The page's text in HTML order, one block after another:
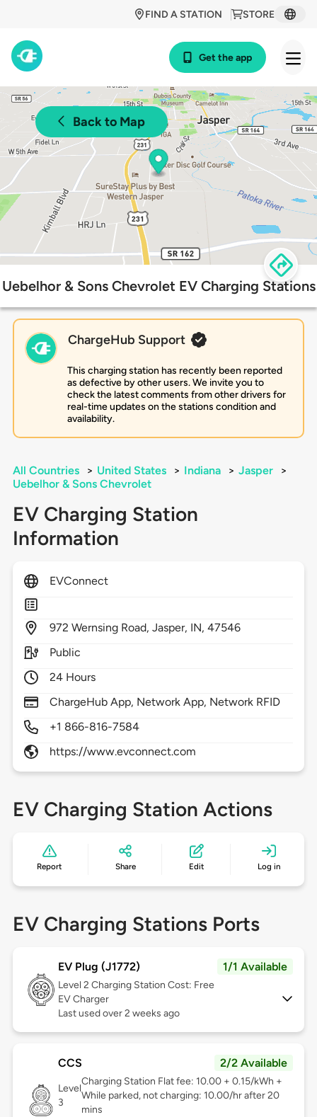
STORE
FIND A STATION
Get the app
Back to Map
Uebelhor & Sons Chevrolet EV Charging Stations
ChargeHub Support
This charging station has recently been reported
as defective by other users. We invite you to
check the latest comments from other drivers for
real-time updates on the stations condition and
availability.
All Countries > United States > Indiana > Jasper
>
Uebelhor & Sons Chevrolet
EV Charging Station
Information
EVConnect
972 Wernsing Road,Jasper, IN,47546
Public
24 Hours
ChargeHub App, Network App, Network RFID
+1 866-816-7584
https://www.evconnect.com
EV Charging Station Actions
Report Share Edit Log in
EV Charging Stations Ports
EV Plug (J1772) 1/1 Available
Level 2 Charging Station Cost: Free
EV Charger
Last used over 2 weeks ago
CCS 2/2 Available
Level
3
Charging Station Flat fee: 10.00 + 0.15/kWh +
While parked, not charging: 10.00/hr after 20
mins